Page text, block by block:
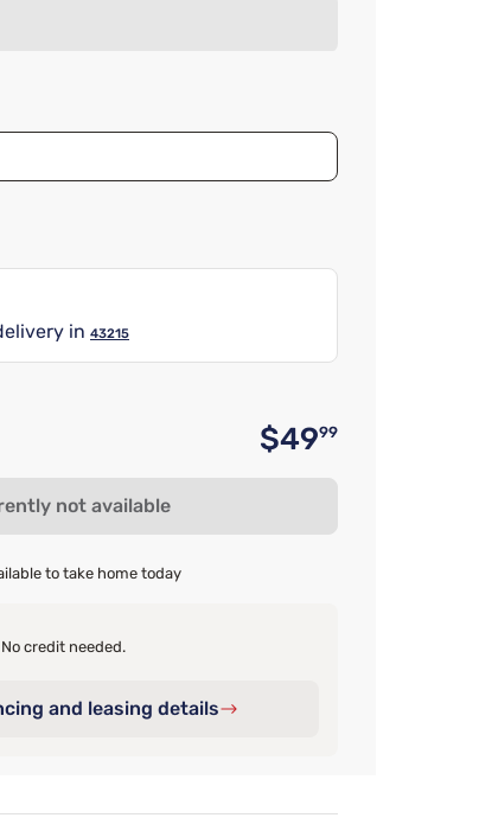
in 43215
$4999
not available
to take home today
credit needed.
and leasing details